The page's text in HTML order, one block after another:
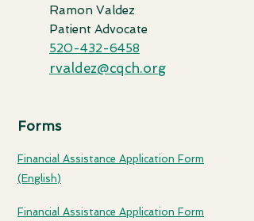
Ramon Valdez
Patient Advocate
520-432-6458
rvaldez@cqch.org
Forms
Financial Assistance Application Form
(English)
Financial Assistance Application Form